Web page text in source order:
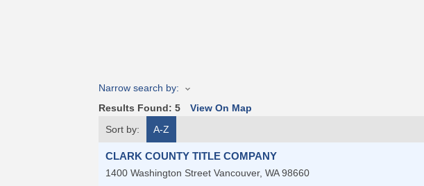
Narrow search by:
Results Found: 5 View On Map
Sort by:
A-Z
CLARK COUNTY TITLE COMPANY
1400 Washington Street Vancouver, WA 98660